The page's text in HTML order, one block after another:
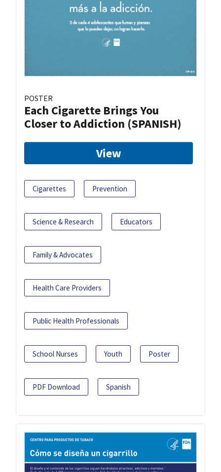
POSTER
Each Cigarette Brings You
Closer to Addiction (SPANISH)
View
Cigarettes Prevention
Science & Research Educators
Family & Advocates
Health Care Providers
Public Health Professionals
School Nurses Youth Poster
PDF Download Spanish